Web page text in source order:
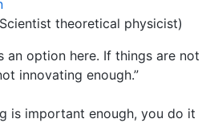
theoretical physicist)
an option here. If things are not
innovating enough.”
is important enough, you do it